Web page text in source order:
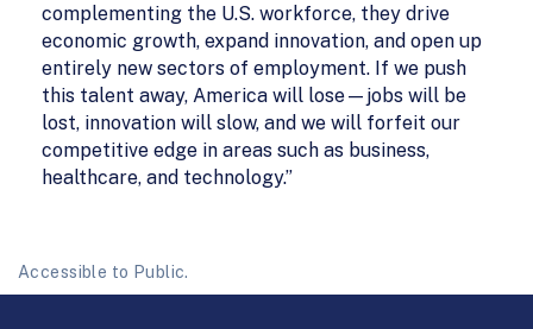
complementing the U.S. workforce, they drive
economic growth, expand innovation, and open up
entirely new sectors of employment. If we push
this talent away, America will lose—jobs will be
lost, innovation will slow, and we will forfeit our
competitive edge in areas such as business,
healthcare, and technology.”
Accessible to Public.